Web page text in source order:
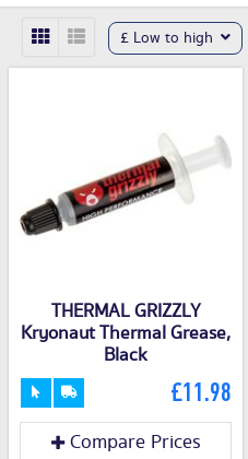
£ Low to high
THERMAL GRIZZLY
Kryonaut Thermal Grease,
Black
£11.98
Compare Prices